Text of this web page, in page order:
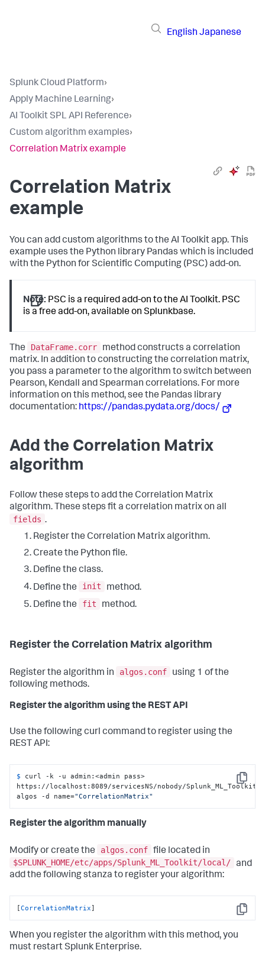
English Japanese
Splunk Cloud Platform›
Apply Machine Learning›
AI Toolkit SPL API Reference›
Custom algorithm examples›
Correlation Matrix example
Correlation Matrix
example
You can add custom algorithms to the AI Toolkit app. This
example uses the Python library Pandas which is included
with the Python for Scientific Computing (PSC) add-on.
Note: PSC is a required add-on to the AI Toolkit. PSC
is a free add-on, available on Splunkbase.
The DataFrame.corr
method constructs a correlation
matrix. In addition to constructing the correlation matrix,
you pass a parameter to the algorithm to switch between
Pearson, Kendall and Spearman correlations. For more
information on this method, see the Pandas library
documentation: https://pandas.pydata.org/docs/
Add the Correlation Matrix
algorithm
Follow these steps to add the Correlation Matrix
algorithm. These steps fit a correlation matrix on all
fields .
Register the Correlation Matrix algorithm.
Create the Python file.
Define the class.
Define the
init
method.
Define the
fit method.
Register the Correlation Matrix algorithm
Register the algorithm in algos.conf
using 1 of the
following methods.
Register the algorithm using the REST API
Use the following curl command to register using the
REST API:
Copy
$ curl -k -u admin:<admin pass>
https://localhost:8089/servicesNS/nobody/
algos -d name="CorrelationMatrix"
Register the algorithm manually
Modify or create the algos.conf file located in
$SPLUNK_HOME/etc/apps/Splunk_ML_Toolkit/local/ and
add the following stanza to register your algorithm:
Copy
[CorrelationMatrix]
When you register the algorithm with this method, you
must restart Splunk Enterprise.